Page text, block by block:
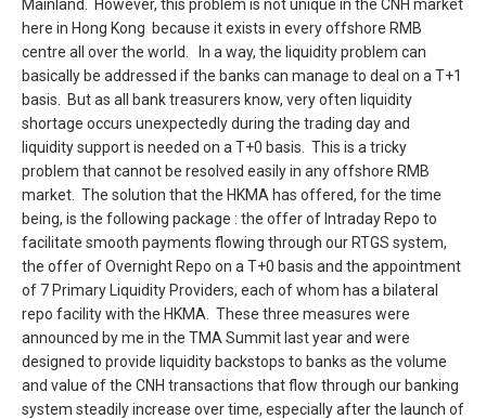
Mainland. However, this problem is not unique in the CNH market
here in Hong Kong because it exists in every offshore RMB
centre all over the world. In a way, the liquidity problem can
basically be addressed if the banks can manage to deal on a T+1
basis. But as all bank treasurers know, very often liquidity
shortage occurs unexpectedly during the trading day and
liquidity support is needed on a T+0 basis. This is a tricky
problem that cannot be resolved easily in any offshore RMB
market. The solution that the HKMA has offered, for the time
being, is the following package : the offer of Intraday Repo to
facilitate smooth payments flowing through our RTGS system,
the offer of Overnight Repo on a T+0 basis and the appointment
of 7 Primary Liquidity Providers, each of whom has a bilateral
repo facility with the HKMA. These three measures were
announced by me in the TMA Summit last year and were
designed to provide liquidity backstops to banks as the volume
and value of the CNH transactions that flow through our banking
system steadily increase over time, especially after the launch of